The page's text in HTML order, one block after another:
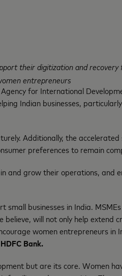
their digitization and
entrepreneurs
for International
Indian businesses,
Additionally, the
preferences to remain
and grow their operations, and
businesses in India.
will not only help extend
women entrepreneurs
Bank.
but are its core. Women